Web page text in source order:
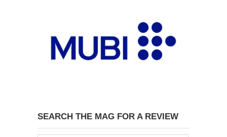
SEARCH THE MAG FOR A REVIEW